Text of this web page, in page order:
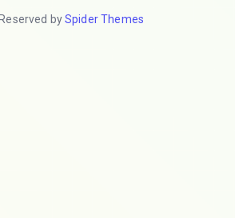
bySpider Themes